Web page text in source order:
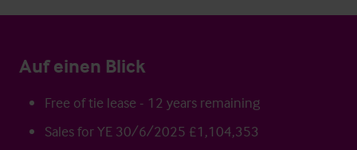
Auf einen Blick
Free of tie lease - 12 years remaining
Sales for YE 30/6/2025 £1,104,353